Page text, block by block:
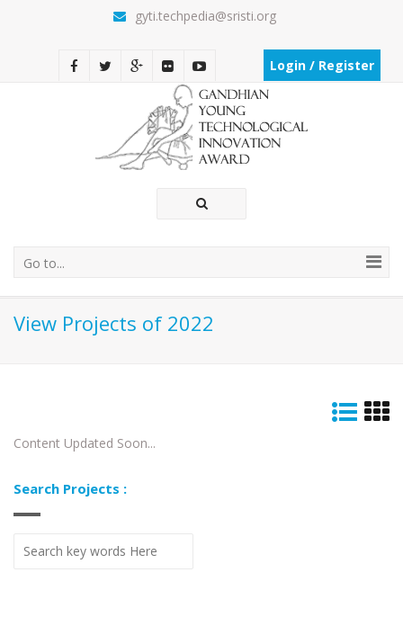
gyti.techpedia@sristi.org
Login / Register
Go to...
View Projects of 2022
Content Updated Soon...
Search Projects :